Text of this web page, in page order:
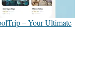
– Your Ultimate